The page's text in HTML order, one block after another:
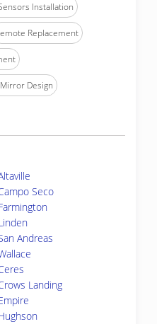
Installation
Replacement
Design
Seco
Andreas
Landing